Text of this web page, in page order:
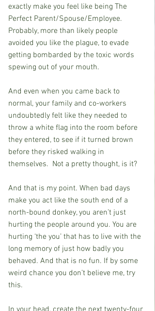
exactly make you feel like being The
Perfect Parent/Spouse/Employee.
Probably, more than likely people
avoided you like the plague, to evade
getting bombarded by the toxic words
spewing out of your mouth.
And even when you came back to
normal, your family and co-workers
undoubtedly felt like they needed to
throw a white flag into the room before
they entered, to see if it turned brown
before they risked walking in
themselves.  Not a pretty thought, is it?
And that is my point. When bad days
make you act like the south end of a
north-bound donkey, you aren’t just
hurting the people around you. You are
hurting ‘the you’ that has to live with the
long memory of just how badly you
behaved. And that is no fun. If by some
weird chance you don’t believe me, try
this.